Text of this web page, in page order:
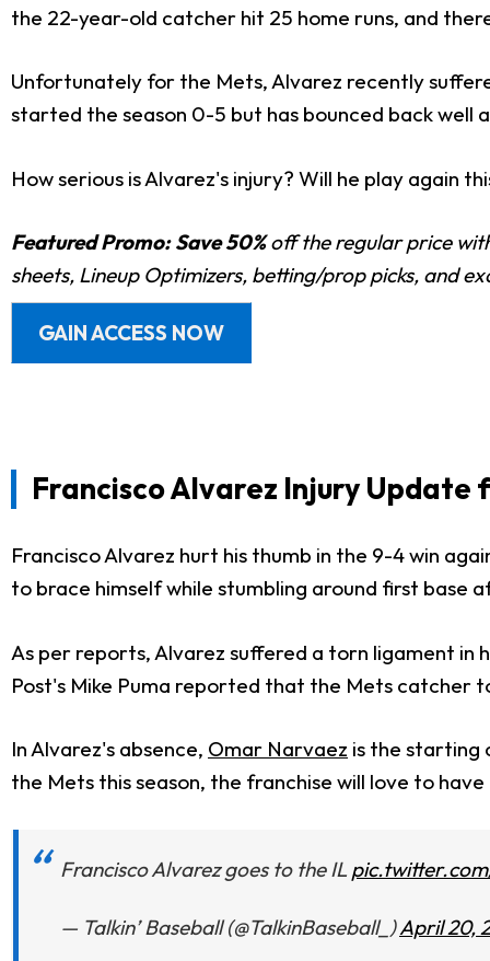
the 22-year-old catcher hit 25 home runs, and
Unfortunately for the Mets, Alvarez recently
started the season 0-5 but has bounced back well
How serious is Alvarez's injury? Will he play again
Featured Promo: Save 50%off the regular price
sheets, Lineup Optimizers, betting/prop picks, and
GAIN ACCESS NOW
Francisco Alvarez Injury Update
Francisco Alvarez hurt his thumb in the 9-4 win
to brace himself while stumbling around first base
As per reports, Alvarez suffered a torn ligament in
Post's Mike Puma reported that the Mets catcher
In Alvarez's absence, Omar Narvaez is the starting
the Mets this season, the franchise will love to
Francisco Alvarez goes to the IL
— Talkin’ Baseball (@TalkinBaseball_)April 20,